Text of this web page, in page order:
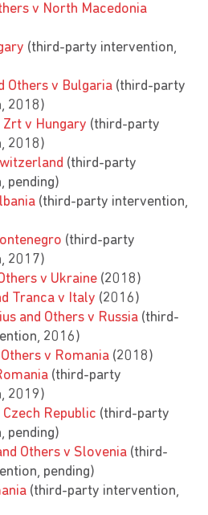
v North Macedonia
(third-party intervention,
Others v Bulgaria (third-party
2018)
v Hungary (third-party
2018)
(third-party
pending)
(third-party intervention,
(third-party
2017)
v Ukraine (2018)
Tranca v Italy (2016)
and Others v Russia (third-
2016)
v Romania (2018)
(third-party
2019)
Republic (third-party
pending)
Others v Slovenia (third-
pending)
(third-party intervention,